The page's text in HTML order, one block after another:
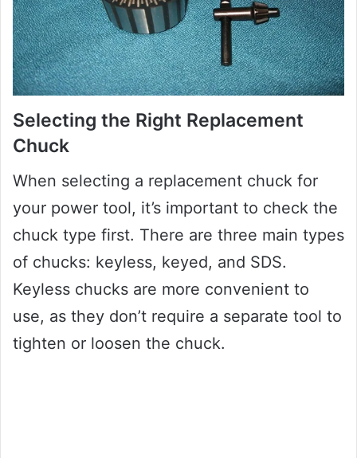
Selecting the Right Replacement
Chuck
When selecting a replacement chuck for
your power tool, it’s important to check the
chuck type first. There are three main types
of chucks: keyless, keyed, and SDS.
Keyless chucks are more convenient to
use, as they don’t require a separate tool to
tighten or loosen the chuck.